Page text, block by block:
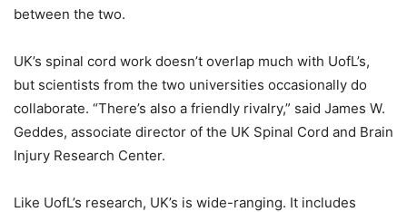
between the two.
UK’s spinal cord work doesn’t overlap much with UofL’s,
but scientists from the two universities occasionally do
collaborate. “There’s also a friendly rivalry,” said James W.
Geddes, associate director of the UK Spinal Cord and Brain
Injury Research Center.
Like UofL’s research, UK’s is wide-ranging. It includes